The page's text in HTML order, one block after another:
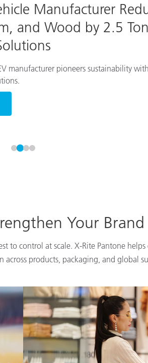
Manufacturer
and Wood by 2.5
manufacturer pioneers sustainability
Your Brand
to control at scale. X-Rite Pantone
products, packaging, and global